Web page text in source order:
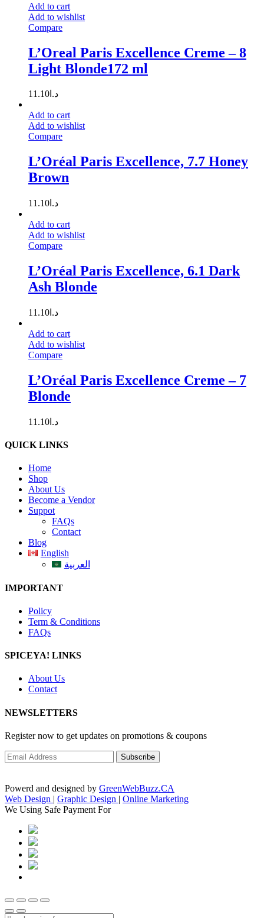
Add to cart
Add to wishlist
Compare
L’Oreal Paris Excellence Creme – 8
Light Blonde172 ml
د.ا 11.10
Add to cart
Add to wishlist
Compare
L’Oréal Paris Excellence, 7.7 Honey
Brown
د.ا 11.10
Add to cart
Add to wishlist
Compare
L’Oréal Paris Excellence, 6.1 Dark
Ash Blonde
د.ا 11.10
Add to cart
Add to wishlist
Compare
L’Oréal Paris Excellence Creme – 7
Blonde
د.ا 11.10
QUICK LINKS
Home
Shop
About Us
Become a Vendor
Suppot
FAQs
Contact
Blog
English
العربية
IMPORTANT
Policy
Term & Conditions
FAQs
SPICEYA! LINKS
About Us
Contact
NEWSLETTERS
Register now to get updates on promotions & coupons
Powerd and designed by GreenWebBuzz.CA
Web Design | Graphic Design | Online Marketing
We Using Safe Payment For